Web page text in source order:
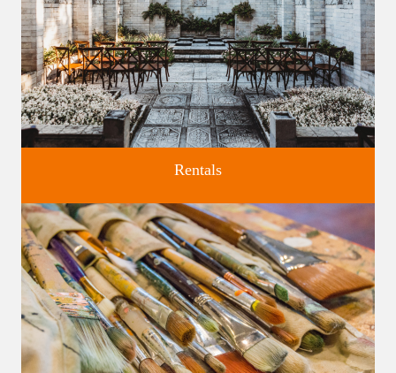
Four unique venues for all of life's big moments.
Rentals